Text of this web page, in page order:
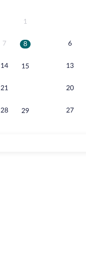
1
7 8
14 15
21
28 29
6
13
20
27